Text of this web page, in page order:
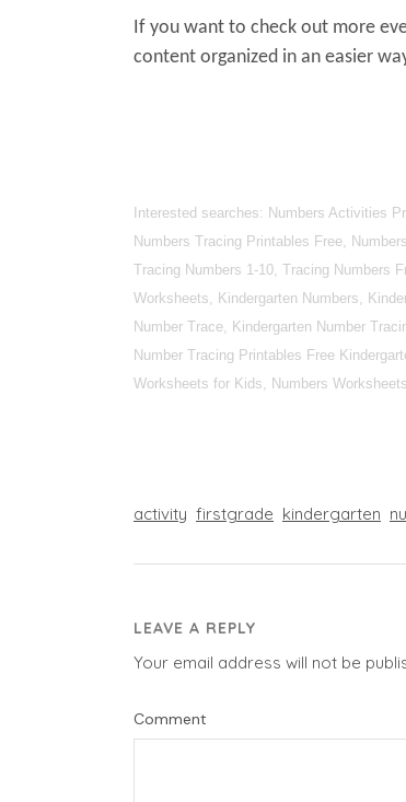
If you want to check out more
content organized in an easier
Interested searches: Numbers Activities
Numbers Tracing Printables Free,
Tracing Numbers 1-10, Tracing Numbers
Worksheets, Kindergarten Numbers,
Number Trace, Kindergarten Number
Number Tracing Printables Free
Worksheets for Kids, Numbers
activity firstgrade kindergarten
LEAVE A REPLY
Your email address will not be
Comment